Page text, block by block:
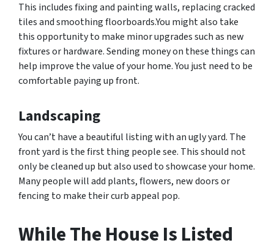
This includes fixing and painting walls, replacing cracked
tiles and smoothing floorboards.You might also take
this opportunity to make minor upgrades such as new
fixtures or hardware. Sending money on these things can
help improve the value of your home. You just need to be
comfortable paying up front.
Landscaping
You can’t have a beautiful listing with an ugly yard. The
front yard is the first thing people see. This should not
only be cleaned up but also used to showcase your home.
Many people will add plants, flowers, new doors or
fencing to make their curb appeal pop.
While The House Is Listed